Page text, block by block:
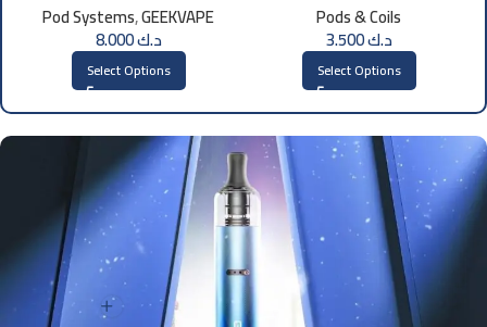
Pod Systems,GEEKVAPE
د.ك8.000
Select Options
Pods & Coils
د.ك3.500
Select Options